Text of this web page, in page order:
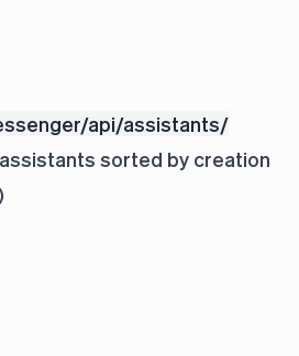
api/assistants/
sorted by creation